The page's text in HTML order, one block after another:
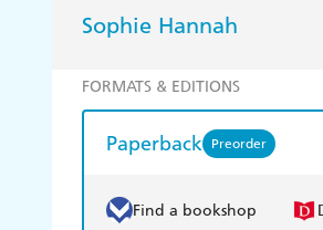
Sophie Hannah
FORMATS & EDITIONS
Paperback Preorder
Find a bookshop